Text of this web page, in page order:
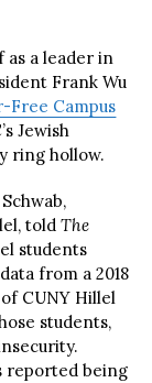
as a leader in
Frank Wu
Free Campus
Jewish
ring hollow.
toldThe
students
from a 2018
CUNY Hillel
students,
reported being